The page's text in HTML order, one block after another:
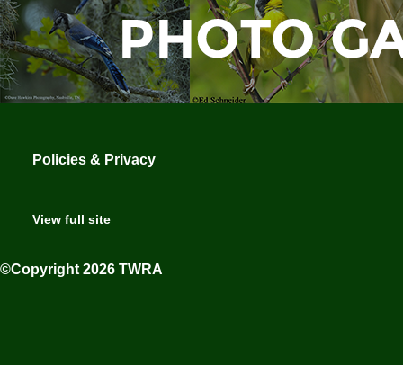
Policies & Privacy
View full site
©Copyright 2026 TWRA